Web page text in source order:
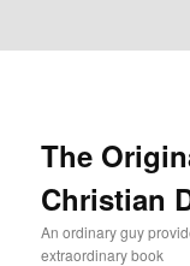
The
Christian
An ordinary guy
extraordinary book